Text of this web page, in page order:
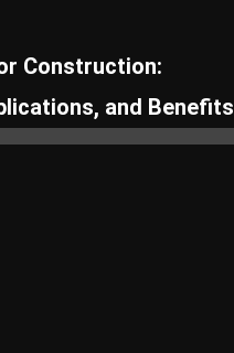
Construction:
and Benefits